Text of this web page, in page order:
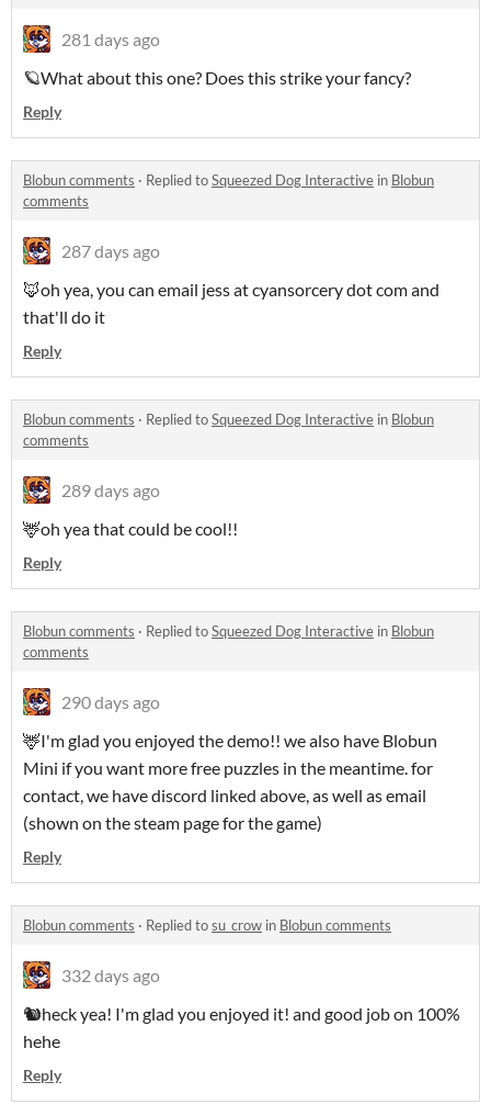
281 days ago
🪐What about this one? Does this strike your fancy?
Reply
Blobun comments · Replied toSqueezed Dog Interactive in Blobun
comments
287 days ago
🦊oh yea, you can email jess at cyansorcery dot com and
that'll do it
Reply
Blobun comments · Replied toSqueezed Dog Interactive in Blobun
comments
289 days ago
🦌oh yea that could be cool!!
Reply
Blobun comments · Replied toSqueezed Dog Interactive in Blobun
comments
290 days ago
🦌I'm glad you enjoyed the demo!! we also have Blobun
Mini if you want more free puzzles in the meantime. for
contact, we have discord linked above, as well as email
(shown on the steam page for the game)
Reply
Blobun comments · Replied tosu_crow in Blobun comments
332 days ago
🐿heck yea! I'm glad you enjoyed it! and good job on 100%
hehe
Reply